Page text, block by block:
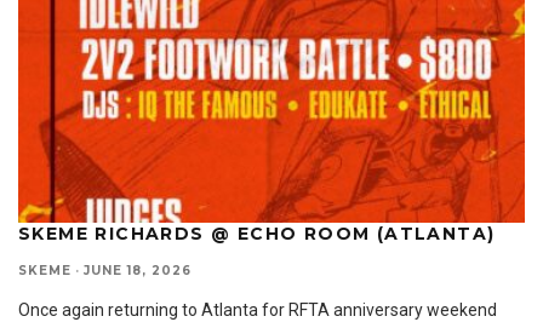
SKEME RICHARDS @ ECHO ROOM (ATLANTA)
SKEME · JUNE 18, 2026
Once again returning to Atlanta for RFTA anniversary weekend